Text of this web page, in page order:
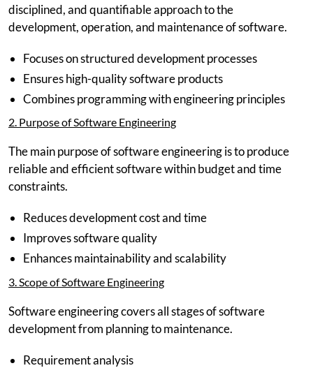
disciplined, and quantifiable approach to the
development, operation, and maintenance of software.
Focuses on structured development processes
Ensures high-quality software products
Combines programming with engineering principles
2. Purpose of Software Engineering
The main purpose of software engineering is to produce
reliable and efficient software within budget and time
constraints.
Reduces development cost and time
Improves software quality
Enhances maintainability and scalability
3. Scope of Software Engineering
Software engineering covers all stages of software
development from planning to maintenance.
Requirement analysis